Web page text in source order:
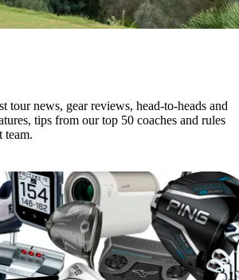
tour news, gear reviews, head-to-heads and
tips from our top 50 coaches and rules
team.